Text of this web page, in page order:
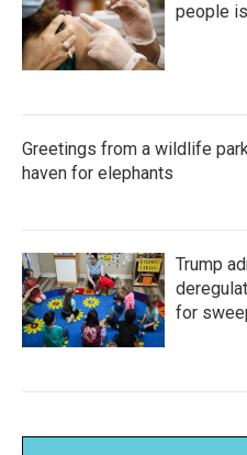
people
Greetings from a wildlife
haven for elephants
Trump
for